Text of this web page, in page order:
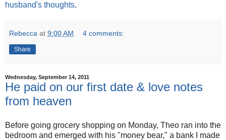
husband's thoughts.
Rebecca at 9:00 AM 4 comments:
Share
Wednesday, September 14, 2011
He paid on our first date & love notes
from heaven
Before going grocery shopping on Monday, Theo ran into the
bedroom and emerged with his "money bear," a bank I made